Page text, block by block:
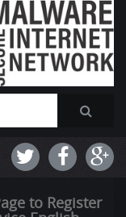
to Register